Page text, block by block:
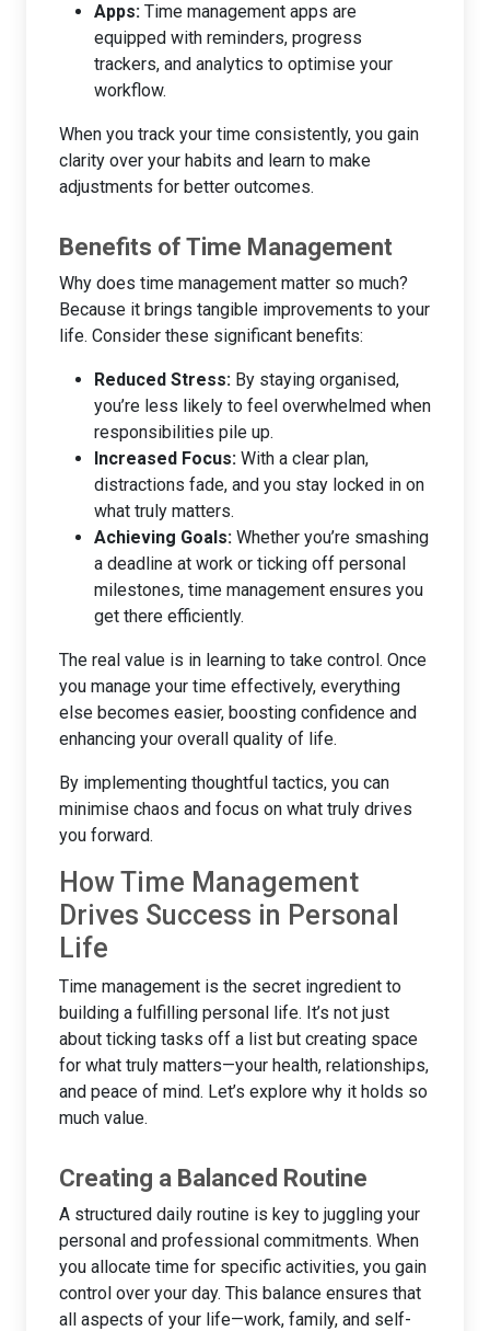
Apps: Time management apps are
equipped with reminders, progress
trackers, and analytics to optimise your
workflow.
When you track your time consistently, you gain
clarity over your habits and learn to make
adjustments for better outcomes.
Benefits of Time Management
Why does time management matter so much?
Because it brings tangible improvements to your
life. Consider these significant benefits:
Reduced Stress: By staying organised,
you’re less likely to feel overwhelmed when
responsibilities pile up.
Increased Focus: With a clear plan,
distractions fade, and you stay locked in on
what truly matters.
Achieving Goals: Whether you’re smashing
a deadline at work or ticking off personal
milestones, time management ensures you
get there efficiently.
The real value is in learning to take control. Once
you manage your time effectively, everything
else becomes easier, boosting confidence and
enhancing your overall quality of life.
By implementing thoughtful tactics, you can
minimise chaos and focus on what truly drives
you forward.
How Time Management
Drives Success in Personal
Life
Time management is the secret ingredient to
building a fulfilling personal life. It’s not just
about ticking tasks off a list but creating space
for what truly matters—your health, relationships,
and peace of mind. Let’s explore why it holds so
much value.
Creating a Balanced Routine
A structured daily routine is key to juggling your
personal and professional commitments. When
you allocate time for specific activities, you gain
control over your day. This balance ensures that
all aspects of your life—work, family, and self-